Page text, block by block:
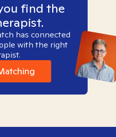
find the
has connected
with the right